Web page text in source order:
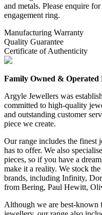
and metals. Please enquire
engagement ring.
Manufacturing Warranty
Quality Guarantee
Certificate of Authenticity
Family Owned & Operated
Argyle Jewellers was
committed to high-quality
and outstanding customer
piece we create.
Our range includes the finest
has to offer. We also
pieces, so if you have a
make it a reality. We stock
brands, including Infinity,
from Bering, Paul Hewitt,
Although we are best-